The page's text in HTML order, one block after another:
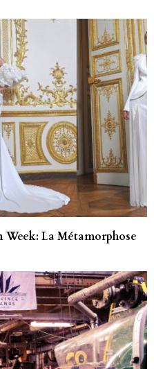
La Métamorphose